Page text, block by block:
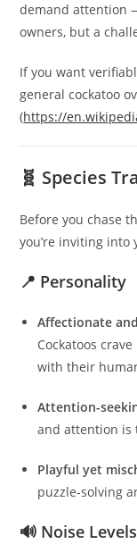
demand attention
owners, but a
If you want
general cockatoo
(https://
🧬 Species
Before you chase
you’re inviting into
📍 Personality
Affectionate
Cockatoos
with their
Attention-
and attention is
Playful yet
puzzle-solving
🔊 Noise Levels